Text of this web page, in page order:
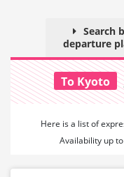
Search
departure
To Kyoto
Here is a list of
Availability up